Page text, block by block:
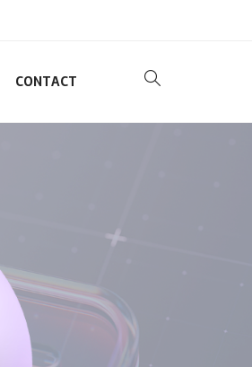
CONTACT